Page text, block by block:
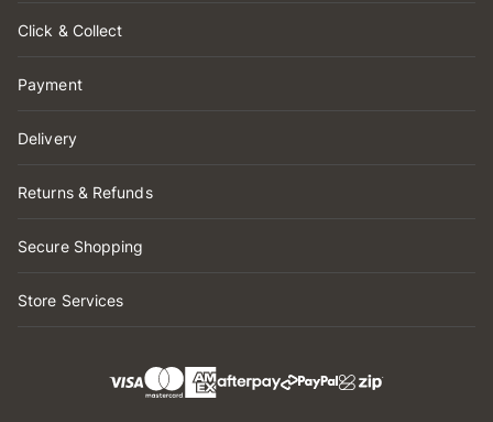
Click & Collect
Payment
Delivery
Returns & Refunds
Secure Shopping
Store Services